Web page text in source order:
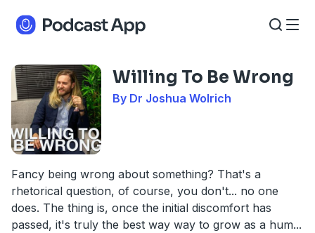
Willing To Be Wrong
By Dr Joshua Wolrich
Fancy being wrong about something? That's a
rhetorical question, of course, you don't... no one
does. The thing is, once the initial discomfort has
passed, it's truly the best way way to grow as a hum...